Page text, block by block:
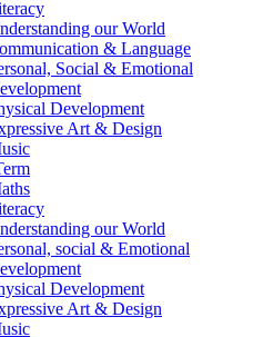
our World
& Language
Social & Emotional
Development
Art & Design
our World
social & Emotional
Development
Art & Design